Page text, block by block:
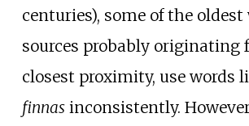
centuries), some of the
sources probably originating
closest proximity, use words
finnasinconsistently.